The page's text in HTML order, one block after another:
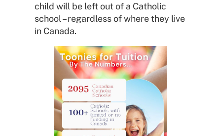
child will be left out of a Catholic
school – regardless of where they live
in Canada.